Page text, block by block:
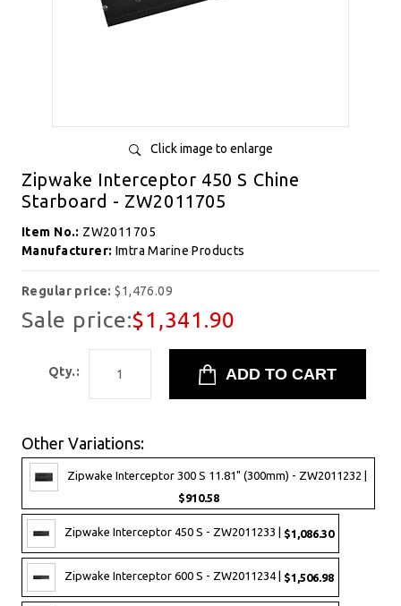
Click image to enlarge
Zipwake Interceptor 450 S Chine
Starboard - ZW2011705
Item No.: ZW2011705
Manufacturer: Imtra Marine Products
Regular price:$1,476.09
Sale price:$1,341.90
Qty.:
Other Variations:
Zipwake Interceptor 300 S 11.81" (300mm) - ZW2011232 |
$910.58
Zipwake Interceptor 450 S - ZW2011233 | $1,086.30
Zipwake Interceptor 600 S - ZW2011234 | $1,506.98